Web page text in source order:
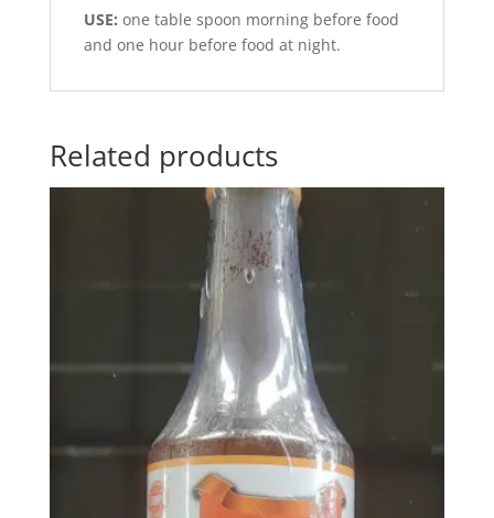
USE: one table spoon morning before food
and one hour before food at night.
Related products